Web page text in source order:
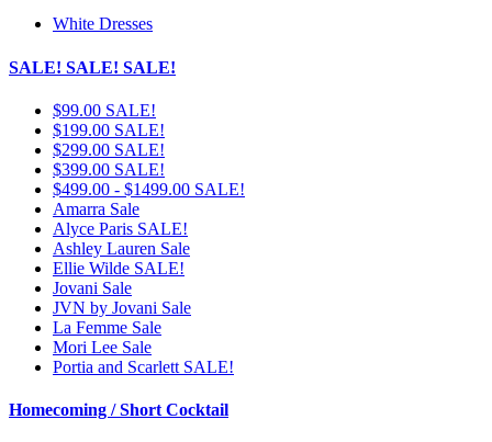
White Dresses
SALE! SALE! SALE!
$99.00 SALE!
$199.00 SALE!
$299.00 SALE!
$399.00 SALE!
$499.00 - $1499.00 SALE!
Amarra Sale
Alyce Paris SALE!
Ashley Lauren Sale
Ellie Wilde SALE!
Jovani Sale
JVN by Jovani Sale
La Femme Sale
Mori Lee Sale
Portia and Scarlett SALE!
Homecoming / Short Cocktail